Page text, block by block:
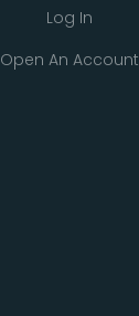
Log In
Open An Account